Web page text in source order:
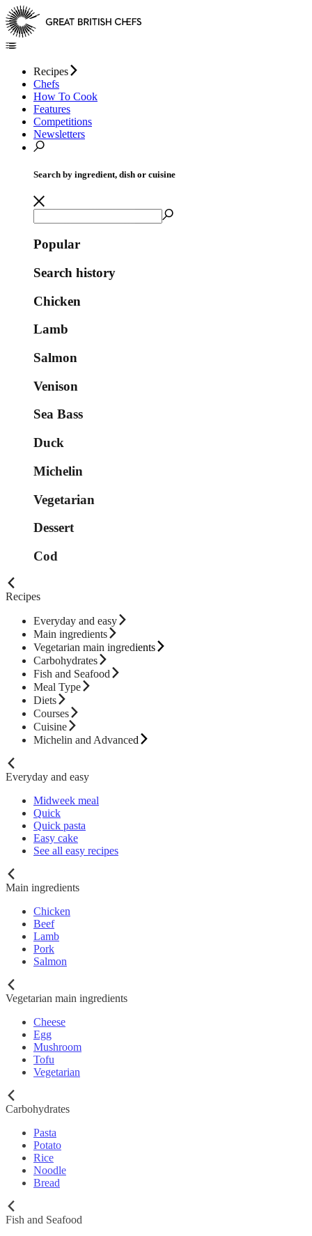
Recipes
Chefs
How To Cook
Features
Competitions
Newsletters
Search by ingredient, dish or cuisine
Popular
Search history
Chicken
Lamb
Salmon
Venison
Sea Bass
Duck
Michelin
Vegetarian
Dessert
Cod
Recipes
Everyday and easy
Main ingredients
Vegetarian main ingredients
Carbohydrates
Fish and Seafood
Meal Type
Diets
Courses
Cuisine
Michelin and Advanced
Everyday and easy
Midweek meal
Quick
Quick pasta
Easy cake
See all easy recipes
Main ingredients
Chicken
Beef
Lamb
Pork
Salmon
Vegetarian main ingredients
Cheese
Egg
Mushroom
Tofu
Vegetarian
Carbohydrates
Pasta
Potato
Rice
Noodle
Bread
Fish and Seafood